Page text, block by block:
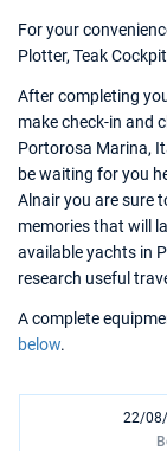
For your
Plotter, Teak
After completing
make check-in and
Portorosa Marina,
be waiting for you
Alnair you are sure
memories that will
available yachts in
research useful
A complete
below.
22/